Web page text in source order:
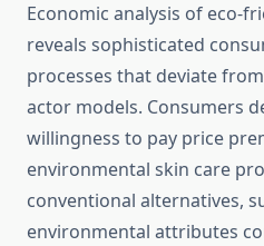
Economic analysis of eco-
reveals sophisticated
processes that deviate
actor models. Consumers
willingness to pay price
environmental skin care
conventional alternatives,
environmental attributes